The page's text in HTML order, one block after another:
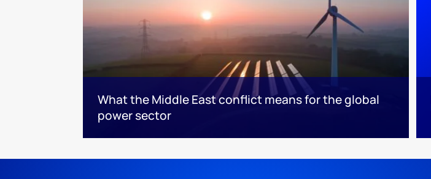
What the Middle East conflict means for the global
power sector